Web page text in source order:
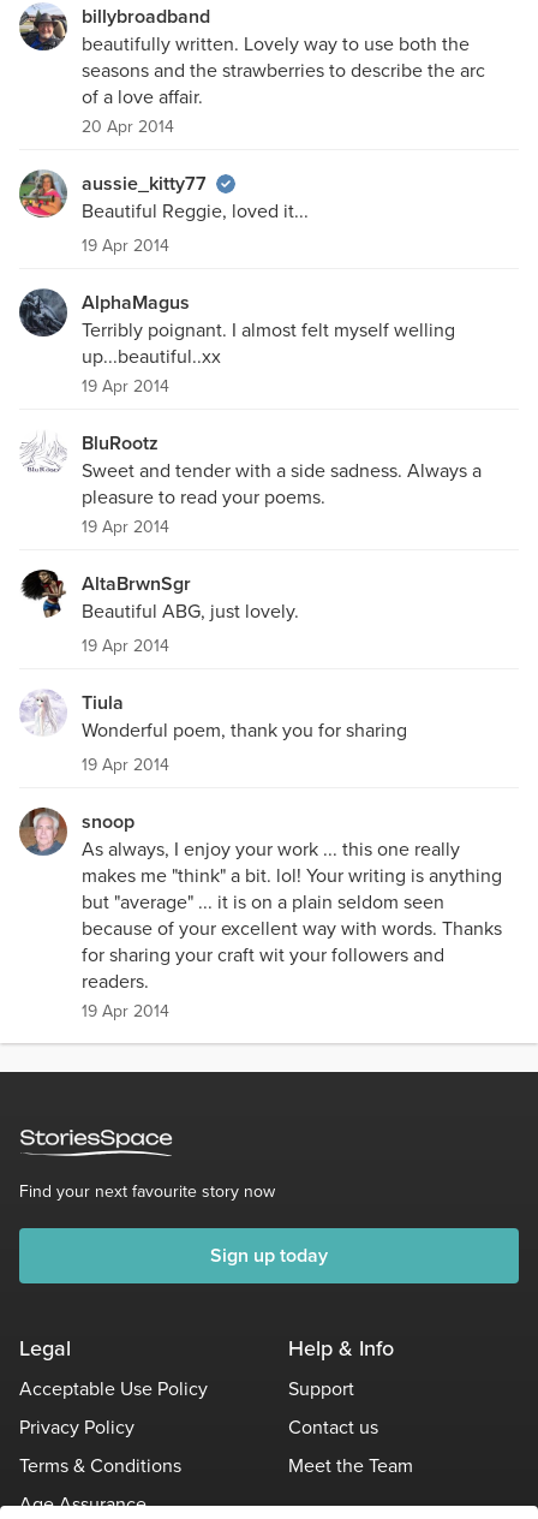
billybroadband
beautifully written. Lovely way to use both the
seasons and the strawberries to describe the arc
of a love affair.
20 Apr 2014
aussie_kitty77
Beautiful Reggie, loved it...
19 Apr 2014
AlphaMagus
Terribly poignant. I almost felt myself welling
up...beautiful..xx
19 Apr 2014
BluRootz
Sweet and tender with a side sadness. Always a
pleasure to read your poems.
19 Apr 2014
AltaBrwnSgr
Beautiful ABG, just lovely.
19 Apr 2014
Tiula
Wonderful poem, thank you for sharing
19 Apr 2014
snoop
As always, I enjoy your work ... this one really
makes me "think" a bit. lol! Your writing is anything
but "average" ... it is on a plain seldom seen
because of your excellent way with words. Thanks
for sharing your craft wit your followers and
readers.
19 Apr 2014
Find your next favourite story now
Sign up today
Legal
Acceptable Use Policy
Privacy Policy
Terms & Conditions
Age Assurance
Help & Info
Support
Contact us
Meet the Team